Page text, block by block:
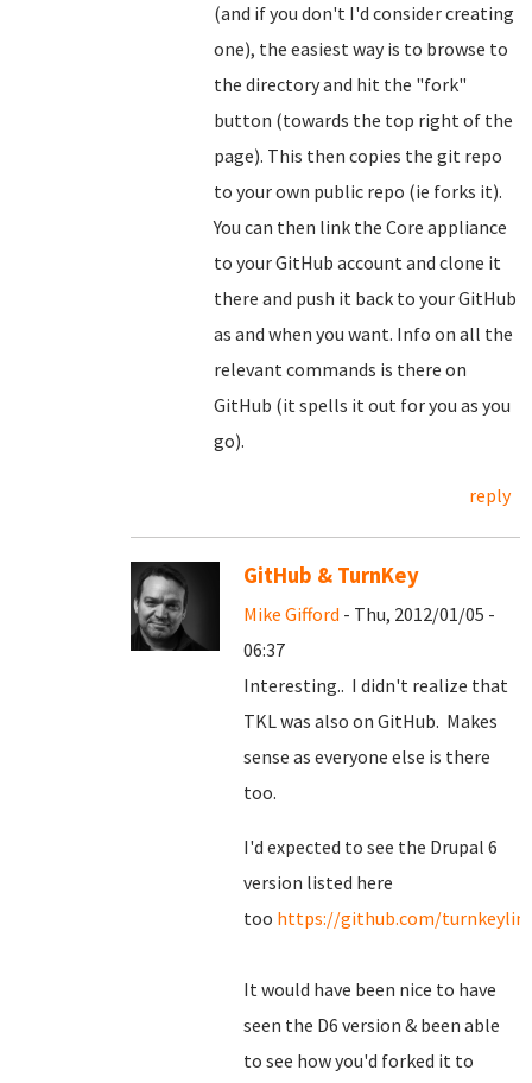
(and if you don't I'd consider creating
one), the easiest way is to browse to
the directory and hit the "fork"
button (towards the top right of the
page). This then copies the git repo
to your own public repo (ie forks it).
You can then link the Core appliance
to your GitHub account and clone it
there and push it back to your GitHub
as and when you want. Info on all the
relevant commands is there on
GitHub (it spells it out for you as you
go).
reply
GitHub & TurnKey
Mike Gifford - Thu, 2012/01/05 -
06:37
Interesting.. I didn't realize that
TKL was also on GitHub. Makes
sense as everyone else is there
too.
I'd expected to see the Drupal 6
version listed here
too https://github.com/
It would have been nice to have
seen the D6 version & been able
to see how you'd forked it to